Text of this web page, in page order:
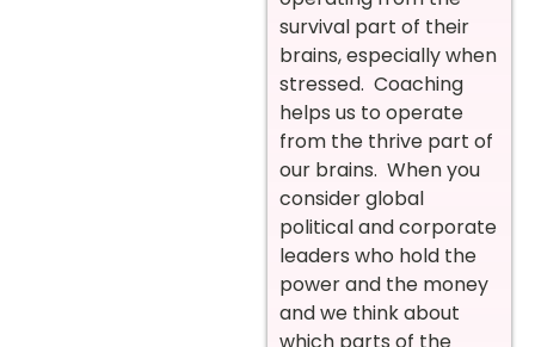
survival part of their
brains, especially when
stressed. Coaching
helps us to operate
from the thrive part of
our brains. When you
consider global
political and corporate
leaders who hold the
power and the money
and we think about